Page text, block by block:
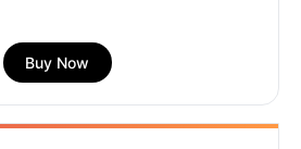
Buy Now